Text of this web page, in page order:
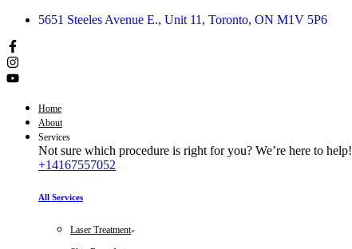
5651 Steeles Avenue E., Unit 11, Toronto, ON M1V 5P6
Home
About
Services
Not sure which procedure is right for you? We’re here to help!
+14167557052
All Services
Laser Treatment